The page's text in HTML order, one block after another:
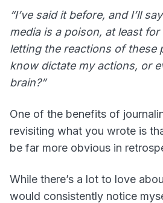
“I’ve said it before, and I’ll
media is a poison, at least for
letting the reactions of these
know dictate my actions, or
brain?”
One of the benefits of
revisiting what you wrote is
be far more obvious in
While there’s a lot to love
would consistently notice